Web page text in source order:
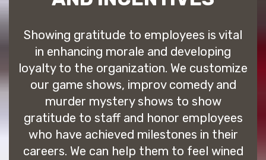
Showing gratitude to employees is vital
in enhancing morale and developing
loyalty to the organization. We customize
our game shows, improv comedy and
murder mystery shows to show
gratitude to staff and honor employees
who have achieved milestones in their
careers. We can help them to feel wined